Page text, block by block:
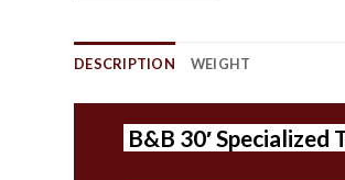
DESCRIPTION WEIGHT
B&B 30′